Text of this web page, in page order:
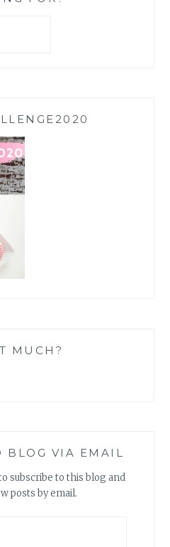
MUCH?
BLOG VIA EMAIL
subscribe to this blog and
posts by email.